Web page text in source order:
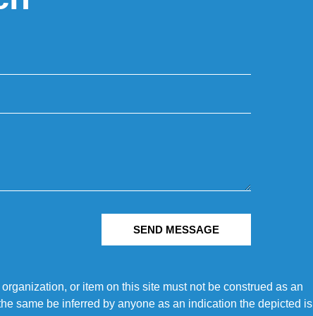
SEND MESSAGE
or item on this site must not be construed as an
same be inferred by anyone as an indication the depicted is